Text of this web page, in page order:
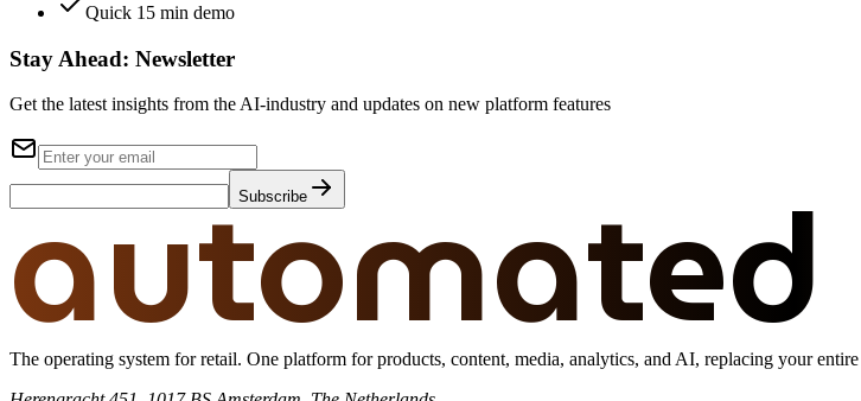
Quick 15 min demo
Stay Ahead: Newsletter
Get the latest insights from the AI-industry and updates on new platform features
Subscribe
automated
The operating system for retail. One platform for products, content, media, analytics, and AI, replacing your